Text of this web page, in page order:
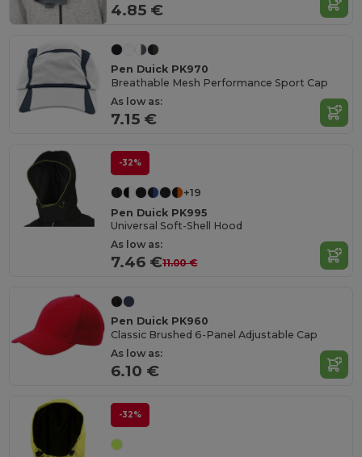
4.85 €
Pen Duick PK970
Breathable Mesh Performance Sport Cap
As low as:
7.15 €
-32%
+19
Pen Duick PK995
Universal Soft-Shell Hood
As low as:
7.46 €11.00 €
Pen Duick PK960
Classic Brushed 6-Panel Adjustable Cap
As low as:
6.10 €
-32%